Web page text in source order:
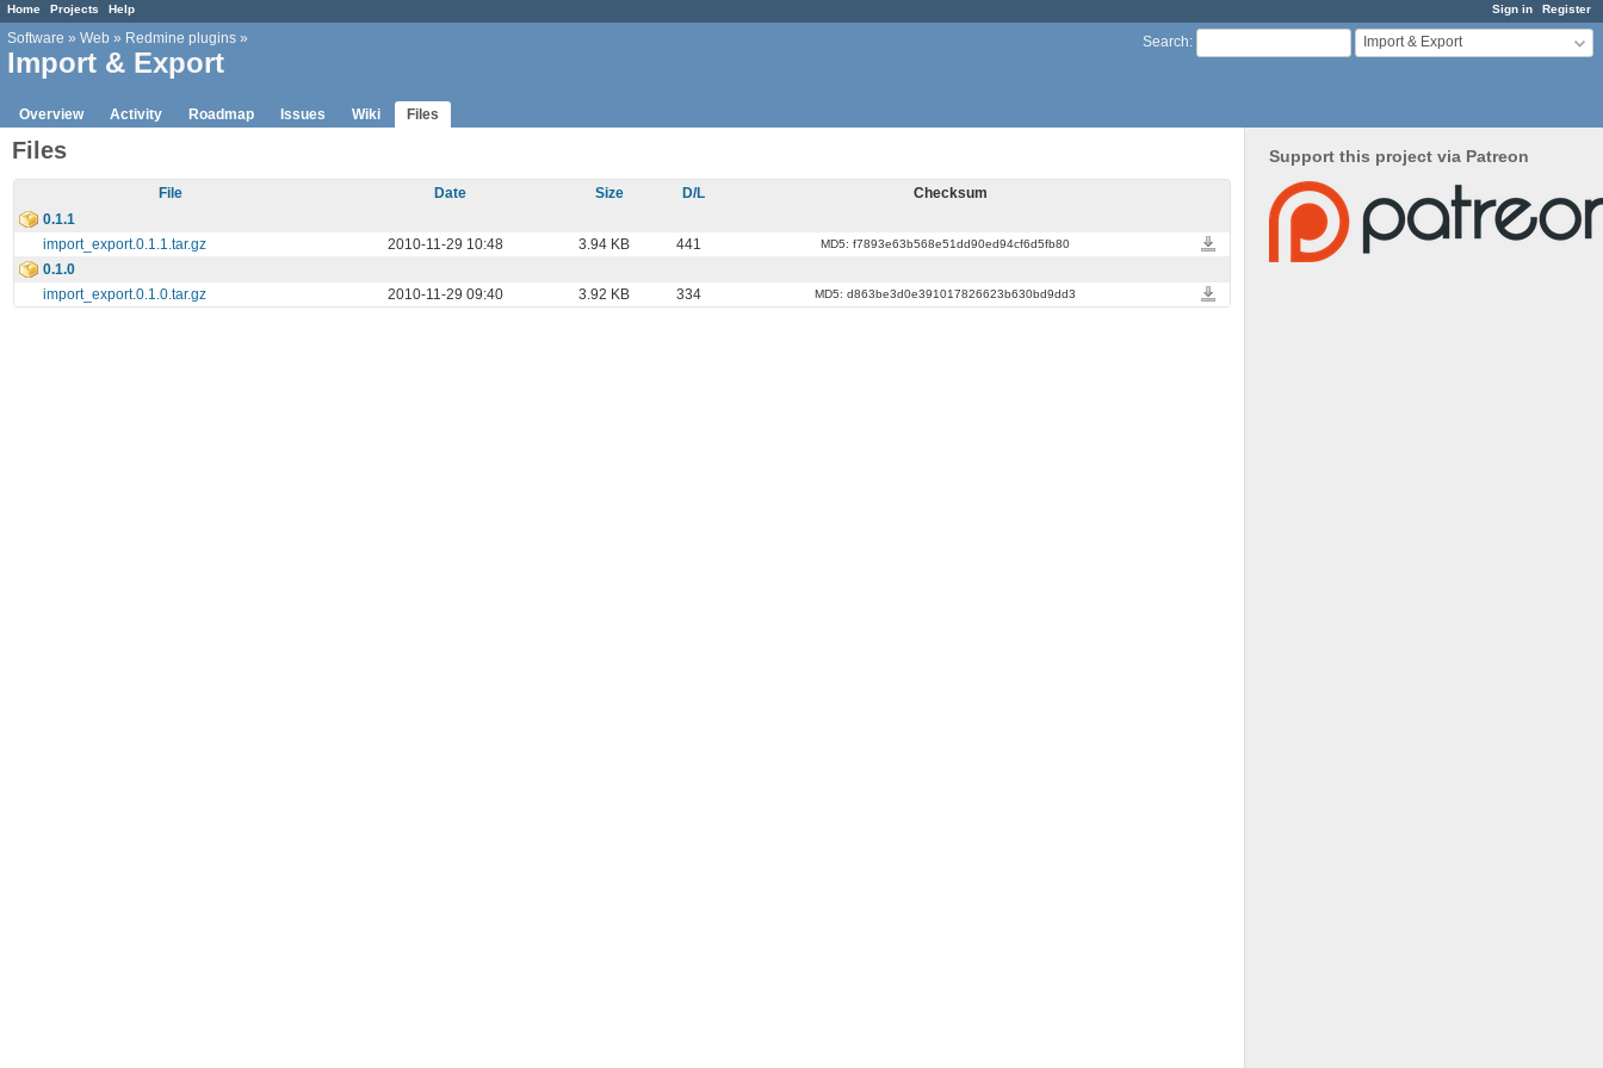
Sign in Register
Home Projects Help
Search: Import & Export
Software » Web » Redmine plugins »
Import & Export
Overview Activity Roadmap Issues Wiki Files
Support this project via Patreon
Files
File Date Size D/L
Checksum
0.1.1
import_export.0.1.1.tar.gz
2010-11-29 10:48 3.94 KB 441 MD5: f7893e63b568e51dd90ed94cf6d5fb80 import_export.0.1.1.tar.gz
0.1.0
import_export.0.1.0.tar.gz
2010-11-29 09:40 3.92 KB 334 MD5: d863be3d0e391017826623b630bd9dd3